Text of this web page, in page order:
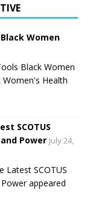
Women
Black Women
Health
SCOTUS
Power July 24,
Latest SCOTUS
appeared